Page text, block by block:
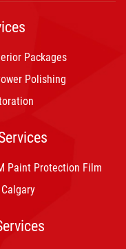
Packages
Polishing
Paint Protection Film